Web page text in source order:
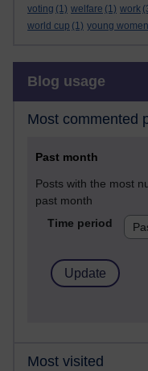
voting (1) welfare (1) work
world cup (1) young women
Blog usage
Most commented
Past month
Posts with the most
past month
Time period
Most visited